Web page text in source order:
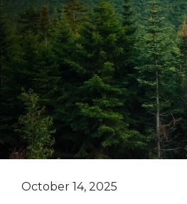
October 14, 2025